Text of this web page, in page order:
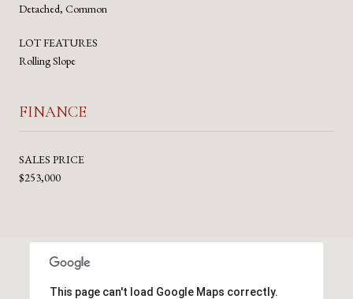
Detached, Common
LOT FEATURES
Rolling Slope
FINANCE
SALES PRICE
$253,000
This page can't load Google Maps correctly.